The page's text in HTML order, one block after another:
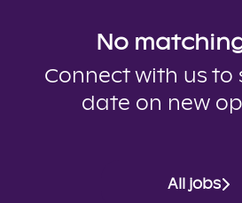
No
Connect with us to
date on new
All jobs